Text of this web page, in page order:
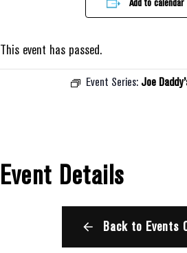
Add to calendar
This event has passed.
Event Series: Joe
Event Details
Back to Events